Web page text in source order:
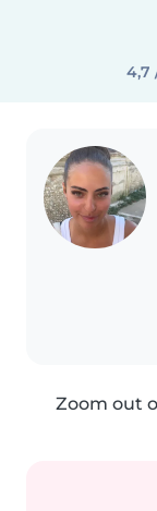
4,7
Zoom out